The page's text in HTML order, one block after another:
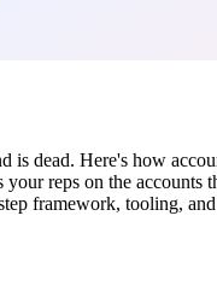
is dead. Here's how
your reps on the accounts
framework, tooling,